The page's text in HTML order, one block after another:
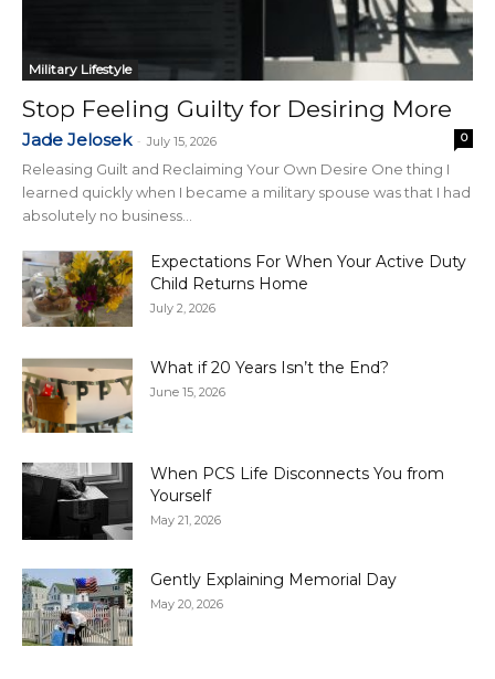
Military Lifestyle
Stop Feeling Guilty for Desiring More
Jade Jelosek - July 15, 2026 0
Releasing Guilt and Reclaiming Your Own Desire One thing I
learned quickly when I became a military spouse was that I had
absolutely no business...
Expectations For When Your Active Duty
Child Returns Home
July 2, 2026
What if 20 Years Isn’t the End?
June 15, 2026
When PCS Life Disconnects You from
Yourself
May 21, 2026
Gently Explaining Memorial Day
May 20, 2026